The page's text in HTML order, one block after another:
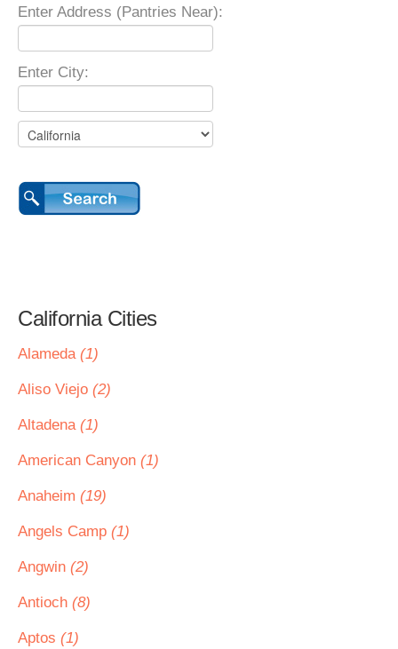
Enter Address (Pantries Near):
Enter City:
California Cities
Alameda (1)
Aliso Viejo (2)
Altadena (1)
American Canyon (1)
Anaheim (19)
Angels Camp (1)
Angwin (2)
Antioch (8)
Aptos (1)